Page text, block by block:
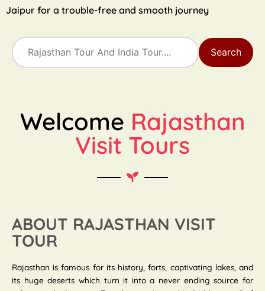
Jaipur for a trouble-free and smooth journey
Search
Welcome Rajasthan
Visit Tours
ABOUT RAJASTHAN VISIT
TOUR
Rajasthan is famous for its history, forts, captivating lakes, and
its huge deserts which turn it into a never ending source for